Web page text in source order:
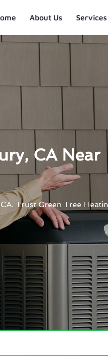
About Us Services
CA Near
Trust Green Tree